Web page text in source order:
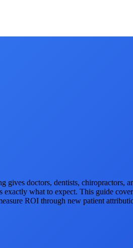
gives doctors, dentists,
what to expect. This guide
ROI through new patient